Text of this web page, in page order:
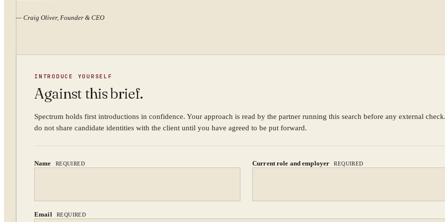
— Craig Oliver, Founder & CEO
INTRODUCE YOURSELF
Against this brief.
Spectrum holds first introductions in confidence. Your approach is read by the partner running this search before any external
do not share candidate identities with the client until you have agreed to be put forward.
Name REQUIRED Current role and employer REQUIRED
Email REQUIRED